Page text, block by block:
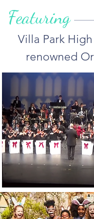
Featuring
Villa Park
renowned